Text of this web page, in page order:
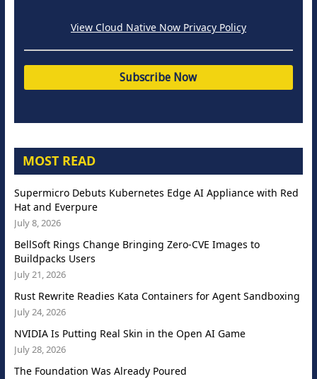
View Cloud Native Now Privacy Policy
MOST READ
Supermicro Debuts Kubernetes Edge AI Appliance with Red
Hat and Everpure
July 8, 2026
BellSoft Rings Change Bringing Zero-CVE Images to
Buildpacks Users
July 21, 2026
Rust Rewrite Readies Kata Containers for Agent Sandboxing
July 24, 2026
NVIDIA Is Putting Real Skin in the Open AI Game
July 28, 2026
The Foundation Was Already Poured